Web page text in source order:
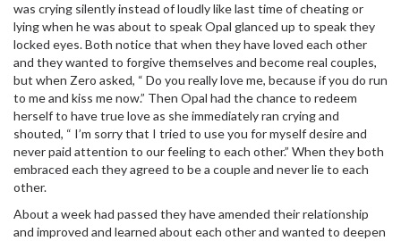
was crying silently instead of loudly like last time of cheating or
lying when he was about to speak Opal glanced up to speak they
locked eyes. Both notice that when they have loved each other
and they wanted to forgive themselves and become real couples,
but when Zero asked, “ Do you really love me, because if you do run
to me and kiss me now.” Then Opal had the chance to redeem
herself to have true love as she immediately ran crying and
shouted, “ I’m sorry that I tried to use you for myself desire and
never paid attention to our feeling to each other.” When they both
embraced each they agreed to be a couple and never lie to each
other.
About a week had passed they have amended their relationship
and improved and learned about each other and wanted to deepen